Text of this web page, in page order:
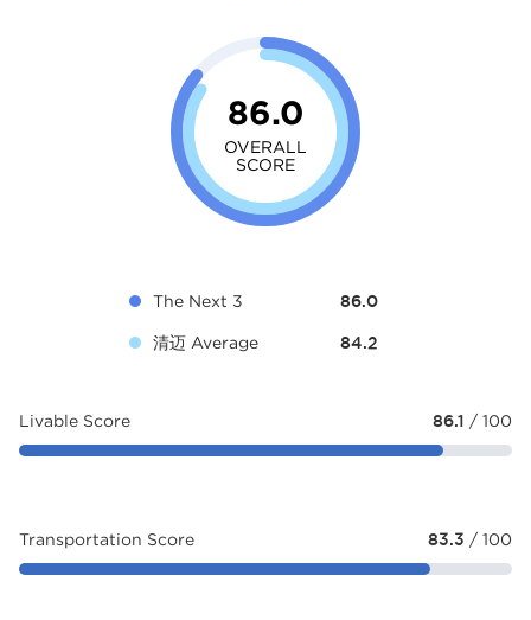
86.0
OVERALL
SCORE
The Next 3 86.0
清迈 Average 84.2
Livable Score 86.1 / 100
Transportation Score 83.3 / 100